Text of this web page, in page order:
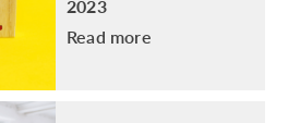
2023
Read more